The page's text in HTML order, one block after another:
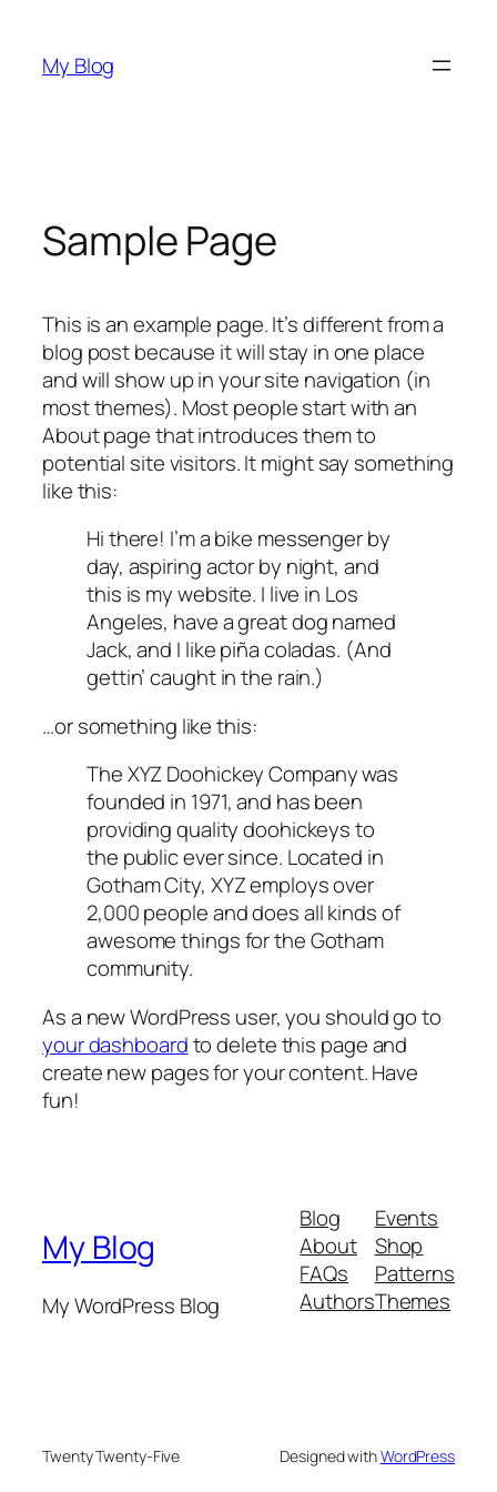
content
My Blog
Sample Page
This is an example page. It’s different from a
blog post because it will stay in one place
and will show up in your site navigation (in
most themes). Most people start with an
About page that introduces them to
potential site visitors. It might say something
like this:
Hi there! I’m a bike messenger by
day, aspiring actor by night, and
this is my website. I live in Los
Angeles, have a great dog named
Jack, and I like piña coladas. (And
gettin’ caught in the rain.)
…or something like this:
The XYZ Doohickey Company was
founded in 1971, and has been
providing quality doohickeys to
the public ever since. Located in
Gotham City, XYZ employs over
2,000 people and does all kinds of
awesome things for the Gotham
community.
As a new WordPress user, you should go to
your dashboardto delete this page and
create new pages for your content. Have
fun!
My Blog
My WordPress Blog
Blog
About
FAQs
Authors
Events
Shop
Patterns
Themes
Twenty Twenty-Five Designed withWordPress